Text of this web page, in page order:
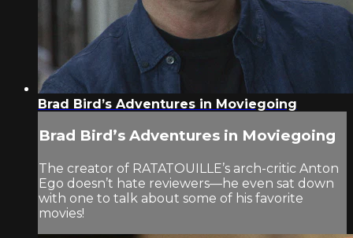
Brad Bird’s Adventures in Moviegoing
Brad Bird’s Adventures in Moviegoing
The creator of RATATOUILLE’s arch-critic Anton
Ego doesn’t hate reviewers—he even sat down
with one to talk about some of his favorite
movies!